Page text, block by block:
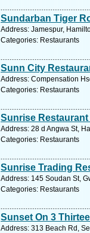
Sundarban Tiger
Address: Jamespur,
Categories: Restaurants
Sunn City
Address: Compensation
Categories: Restaurants
Sunrise Restaurant
Address: 28 d Angwa St,
Categories: Restaurants
Sunrise Trading
Address: 145 Soudan St,
Categories: Restaurants
Sunset On 3
Address: 313 Beach Rd,